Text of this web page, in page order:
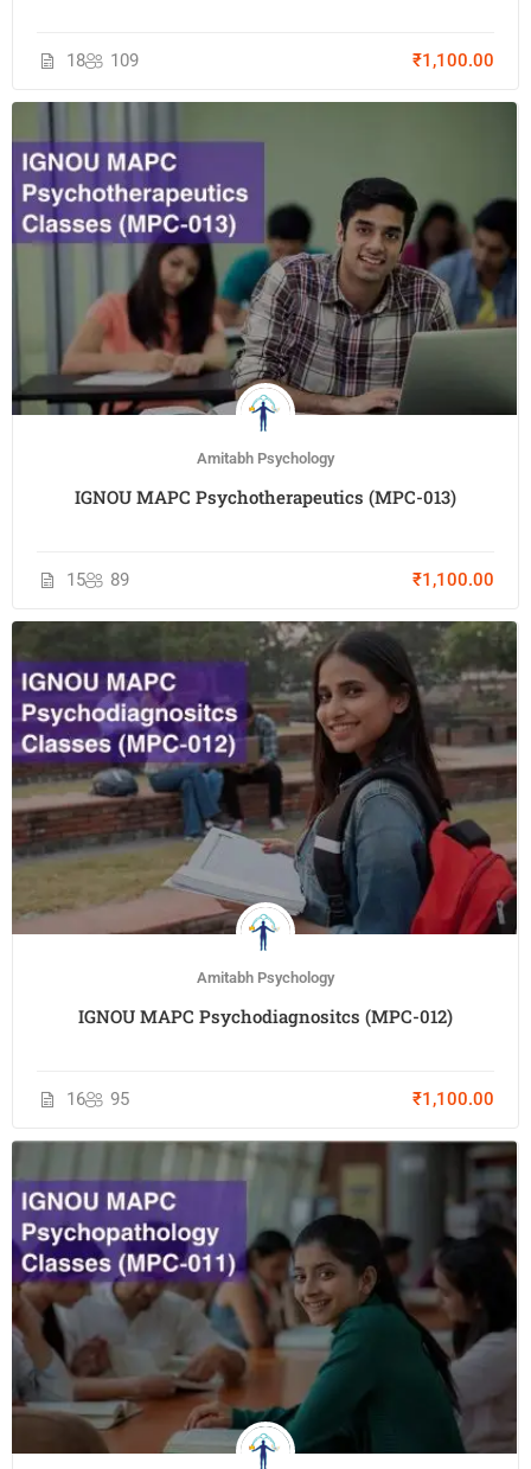
18 109 ₹1,100.00
Amitabh Psychology
IGNOU MAPC Psychotherapeutics (MPC-013)
15 89 ₹1,100.00
Amitabh Psychology
IGNOU MAPC Psychodiagnositcs (MPC-012)
16 95 ₹1,100.00